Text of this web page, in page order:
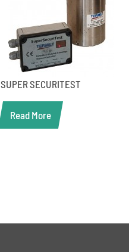
SUPER SECURITEST
Read More